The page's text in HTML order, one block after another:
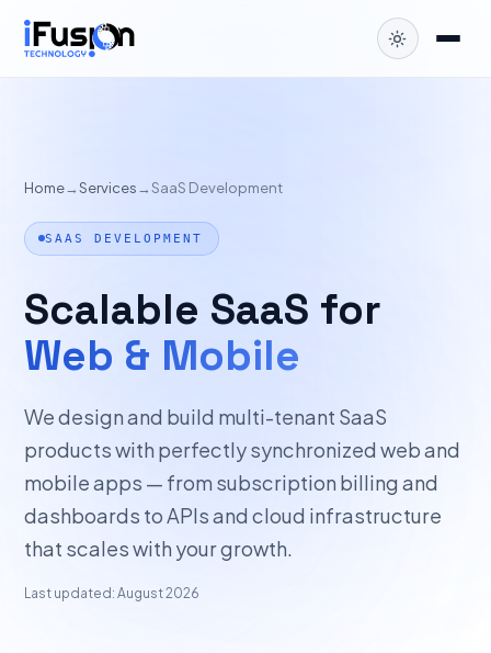
Home→Services→SaaS Development
SAAS DEVELOPMENT
Scalable SaaS for
Web & Mobile
We design and build multi-tenant SaaS
products with perfectly synchronized web and
mobile apps — from subscription billing and
dashboards to APIs and cloud infrastructure
that scales with your growth.
Last updated: August 2026